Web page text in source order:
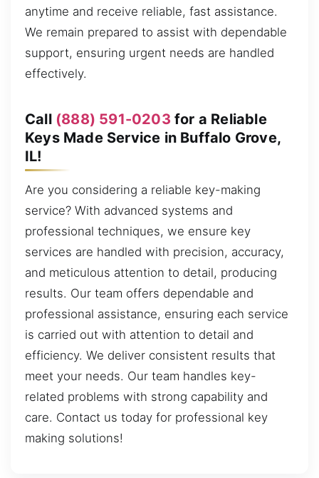
anytime and receive reliable, fast assistance.
We remain prepared to assist with dependable
support, ensuring urgent needs are handled
effectively.
Call (888) 591-0203 for a Reliable
Keys Made Service in Buffalo Grove,
IL!
Are you considering a reliable key-making
service? With advanced systems and
professional techniques, we ensure key
services are handled with precision, accuracy,
and meticulous attention to detail, producing
results. Our team offers dependable and
professional assistance, ensuring each service
is carried out with attention to detail and
efficiency. We deliver consistent results that
meet your needs. Our team handles key-
related problems with strong capability and
care. Contact us today for professional key
making solutions!